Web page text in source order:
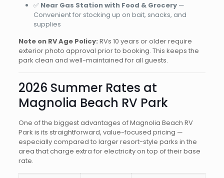
✅ Near Gas Station with Food & Grocery—
Convenient for stocking up on bait, snacks, and
supplies
Note on RV Age Policy: RVs 10 years or older require
exterior photo approval prior to booking. This keeps the
park clean and well-maintained for all guests.
2026 Summer Rates at
Magnolia Beach RV Park
One of the biggest advantages of Magnolia Beach RV
Park is its straightforward, value-focused pricing —
especially compared to larger resort-style parks in the
area that charge extra for electricity on top of their base
rate.